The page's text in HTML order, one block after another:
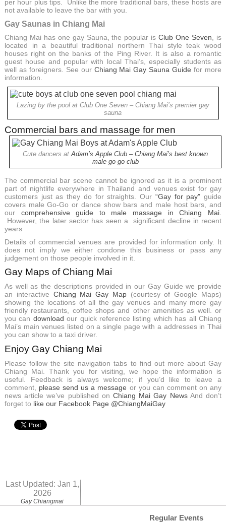
per hour plus tips. Unlike the more traditional bars, these hosts are
not available to leave the bar with you.
Gay Saunas in Chiang Mai
Chiang Mai has one gay Sauna, the popular isClub One Seven, is
located in a beautiful traditional northern Thai style teak wood
houses right on the banks of the Ping River. It is also a romantic
guest house and popular with local Thai’s, especially students as
well as foreigners. See our Chiang Mai Gay Sauna Guidefor more
information.
Lazing by the pool at Club One Seven – Chiang Mai’s premier gay
sauna
Commercial bars and massage for men
Cute dancers atAdam’s Apple Club – Chiang Mai’s best known
male go-go club
The commercial bar scene cannot be ignored as it is a prominent
part of nightlife everywhere in Thailand and venues exist for gay
customers just as they do for straights. Our “Gay for pay” guide
covers male Go-Go or dance show bars and male host bars, and
our comprehensive guide to male massage in Chiang Mai.
However, the later sector has seen a significant decline in recent
years
Details of commercial venues are provided for information only. It
does not imply we either condone this business or pass any
judgement on those people involved in it.
Gay Maps of Chiang Mai
As well as the descriptions provided in our Gay Guide we provide
an interactive Chiang Mai Gay Map (courtesy of Google Maps)
showing the locations of all the gay venues and many more gay
friendly restaurants, coffee shops and other amenities as well. or
you can download our quick reference listing which has all Chiang
Mai’s main venues listed on a single page with a addresses in Thai
you can show to a taxi driver.
Enjoy Gay Chiang Mai
Please follow the site navigation tabs to find out more about Gay
Chiang Mai. Thank you for visiting, we hope the information is
useful. Feedback is always welcome; if you’d like to leave a
comment, please send us a message or you can comment on any
news article we’ve published on Chiang Mai Gay NewsAnd don’t
forget to like our Facebook Page @ChiangMaiGay
Last Updated: Jan 1,
2026
Gay Chiangmai
Regular Events